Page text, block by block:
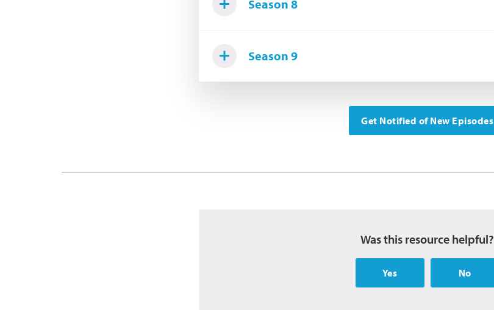
Season 8
Season 9
Get Notified of New Episodes
Was this resource helpful?
Yes No